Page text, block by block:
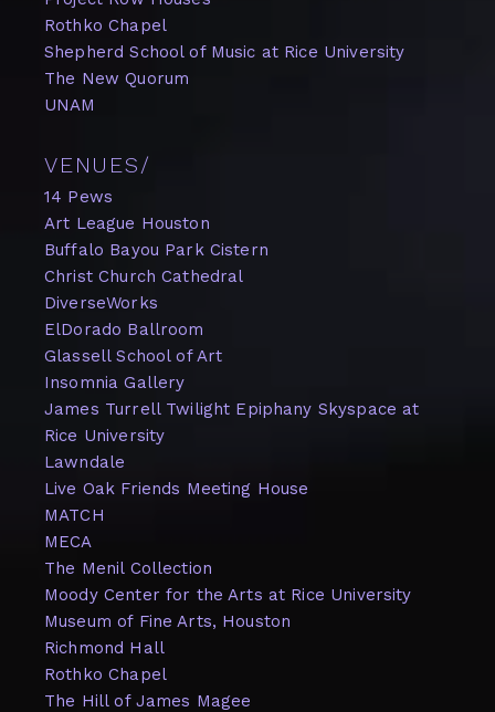
Rothko Chapel
Shepherd School of Music at Rice University
The New Quorum
UNAM
VENUES/
14 Pews
Art League Houston
Buffalo Bayou Park Cistern
Christ Church Cathedral
DiverseWorks
ElDorado Ballroom
Glassell School of Art
Insomnia Gallery
James Turrell Twilight Epiphany Skyspace at
Rice University
Lawndale
Live Oak Friends Meeting House
MATCH
MECA
The Menil Collection
Moody Center for the Arts at Rice University
Museum of Fine Arts, Houston
Richmond Hall
Rothko Chapel
The Hill of James Magee